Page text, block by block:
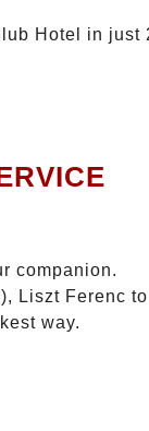
Hotel in just
companion.
Liszt Ferenc
way.